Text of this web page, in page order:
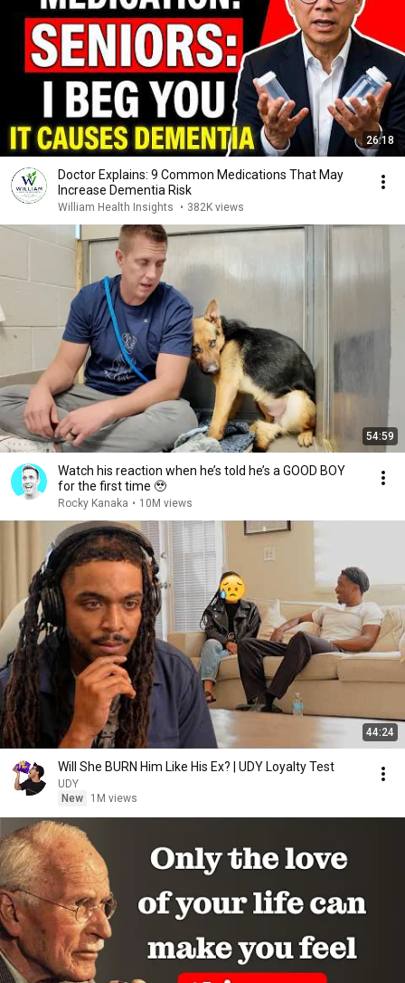
26:18
Doctor Explains: 9 Common Medications That May
Increase Dementia Risk
William Health Insights • 382K views
54:59
Watch his reaction when he’s told he’s a GOOD BOY
for the first time 🥹
Rocky Kanaka • 10M views
44:24
Will She BURN Him Like His Ex? | UDY Loyalty Test
UDY
New
1M views